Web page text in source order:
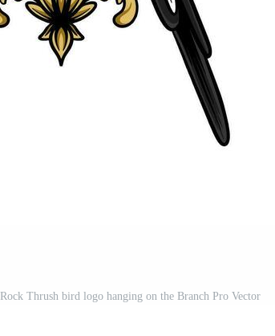
Rock Thrush bird logo hanging on the Branch Pro Vector